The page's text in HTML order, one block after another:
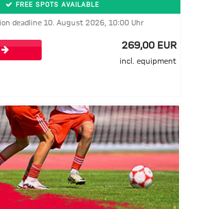
FREE SPOTS AVAILABLE
deadline 10. August 2026, 10:00 Uhr
269,00 EUR
incl. equipment